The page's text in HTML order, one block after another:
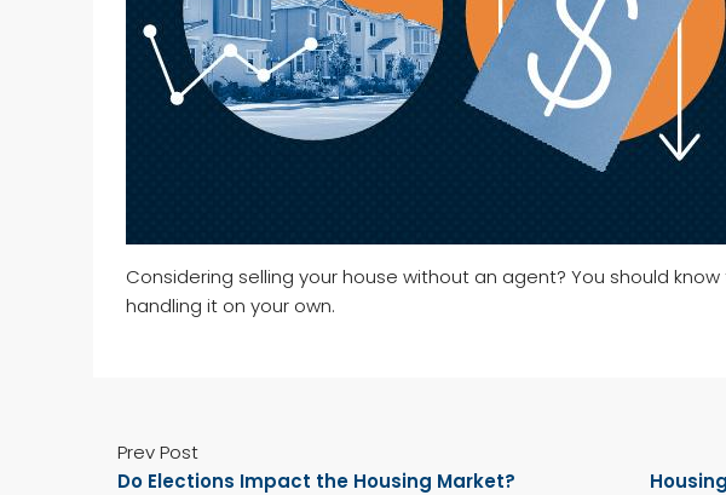
Considering selling your house without an agent? You should
handling it on your own.
Prev Post
Do Elections Impact the Housing Market?